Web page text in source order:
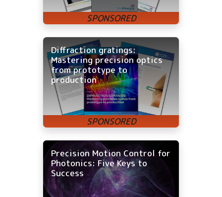
Diffraction gratings:
Mastering precision optics
from prototype to
production
Precision Motion Control for
Photonics: Five Keys to
Success